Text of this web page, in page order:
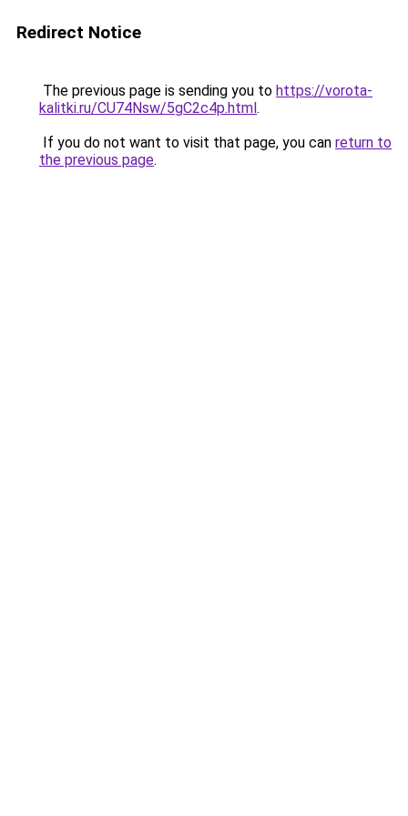
Redirect Notice
The previous page is sending you to https://vorota-
kalitki.ru/CU74Nsw/5gC2c4p.html.
If you do not want to visit that page, you can return to
the previous page.